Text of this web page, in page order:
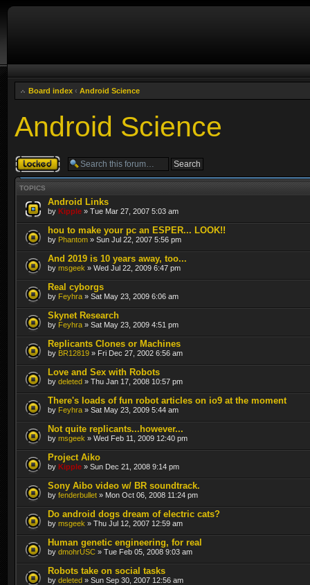
Board index ‹ Android Science
Android Science
Forum locked
TOPICS
Android Links
by Kipple » Tue Mar 27, 2007 5:03 am
hou to make your pc an ESPER... LOOK!!
by Phantom » Sun Jul 22, 2007 5:56 pm
And 2019 is 10 years away, too...
by msgeek » Wed Jul 22, 2009 6:47 pm
Real cyborgs
by Feyhra » Sat May 23, 2009 6:06 am
Skynet Research
by Feyhra » Sat May 23, 2009 4:51 pm
Replicants Clones or Machines
by BR12819 » Fri Dec 27, 2002 6:56 am
Love and Sex with Robots
by deleted » Thu Jan 17, 2008 10:57 pm
There's loads of fun robot articles on io9 at the moment
by Feyhra » Sat May 23, 2009 5:44 am
Not quite replicants...however...
by msgeek » Wed Feb 11, 2009 12:40 pm
Project Aiko
by Kipple » Sun Dec 21, 2008 9:14 pm
Sony Aibo video w/ BR soundtrack.
by fenderbullet » Mon Oct 06, 2008 11:24 pm
Do android dogs dream of electric cats?
by msgeek » Thu Jul 12, 2007 12:59 am
Human genetic engineering, for real
by dmohrUSC » Tue Feb 05, 2008 9:03 am
Robots take on social tasks
by deleted » Sun Sep 30, 2007 12:56 am